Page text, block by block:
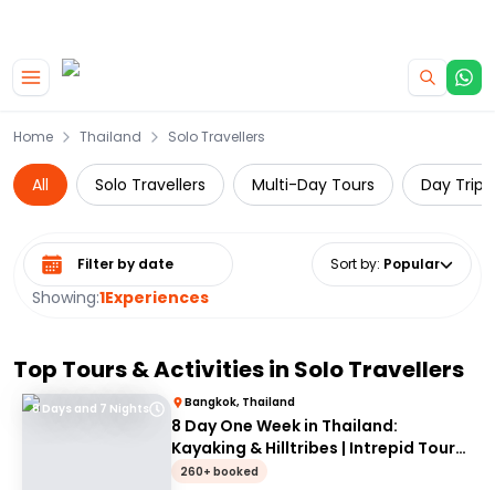
Home Thailand Solo Travellers
All Solo Travellers Multi-Day Tours Day
Showing:1Experiences
Select date range Sort by: Popular
Top Tours & Activities in Solo Travellers
8 Days and 7 Nights Bangkok, Thailand
8 Day One Week in Thailand:
Kayaking & Hilltribes | Intrepid Tour
for 18-35's
260+ booked